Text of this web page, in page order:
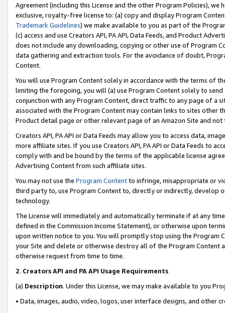
Agreement (including this License and the other Program Policies),
exclusive, royalty-free license to: (a) copy and display Program
Trademark Guidelines) we make available to you as part of the
(c) access and use Creators API, PA API, Data Feeds, and Product
does not include any downloading, copying or other use of Program
data gathering and extraction tools. For the avoidance of doubt,
Content.
You will use Program Content solely in accordance with the terms of
limiting the foregoing, you will (a) use Program Content solely to
conjunction with any Program Content, direct traffic to any page of a
associated with the Program Content may contain links to sites other
Product detail page or other relevant page of an Amazon Site and not
Creators API, PA API or Data Feeds may allow you to access data,
more affiliate sites. If you use Creators API, PA API or Data Feeds to
comply with and be bound by the terms of the applicable license
Advertising Content from such affiliate sites.
You may not use the Program Contentto infringe, misappropriate or
third party to, use Program Content to, directly or indirectly, develop
technology.
The License will immediately and automatically terminate if at any
defined in the Commission Income Statement), or otherwise upon
upon written notice to you. You will promptly stop using the Program
your Site and delete or otherwise destroy all of the Program Content
otherwise request from time to time.
2. Creators API and PA API Usage Requirements
(a) Description. Under this License, we may make available to you
• Data, images, audio, video, logos, user interface designs, and other